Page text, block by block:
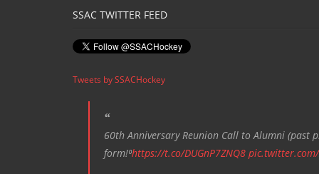
SSAC TWITTER FEED
Tweets by SSACHockey
60th Anniversary Reunion Call to Alumni (past
form!⁰https://t.co/DUGnP7ZNQ8 pic.twitter.com/